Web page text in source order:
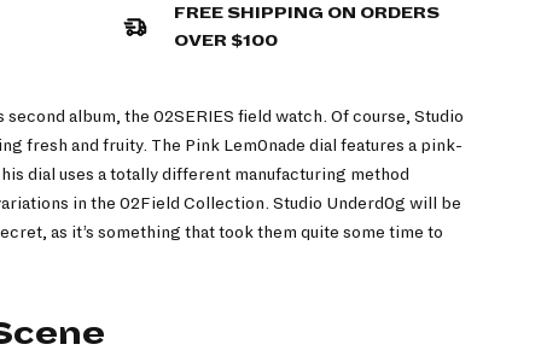
FREE SHIPPING ON ORDERS
OVER $100
album, the 02SERIES field watch.Of course, Studio
fresh and fruity. The Pink Lem0nade dial features a pink-
dial uses a totally different manufacturing method
in the 02Field Collection. Studio Underd0g will be
as it’s something that took them quite some time to